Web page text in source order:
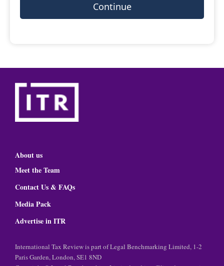
Continue
About us
Meet the Team
Contact Us & FAQs
Media Pack
Advertise in ITR
International Tax Review is part of Legal Benchmarking Limited, 1-2
Paris Garden, London, SE1 8ND